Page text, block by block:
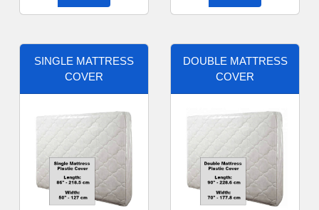
SINGLE MATTRESS
COVER
DOUBLE MATTRESS
COVER